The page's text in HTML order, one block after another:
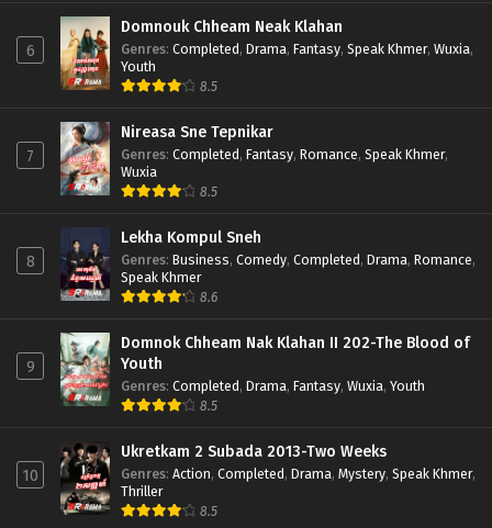
6
Domnouk Chheam Neak Klahan
Genres: Completed, Drama, Fantasy, Speak Khmer, Wuxia,
Youth
8.5
7
Nireasa Sne Tepnikar
Genres: Completed, Fantasy, Romance, Speak Khmer,
Wuxia
8.5
8
Lekha Kompul Sneh
Genres: Business, Comedy, Completed, Drama, Romance,
Speak Khmer
8.6
9
Domnok Chheam Nak Klahan II 202-The Blood of
Youth
Genres: Completed, Drama, Fantasy, Wuxia, Youth
8.5
10
Ukretkam 2 Subada 2013-Two Weeks
Genres: Action, Completed, Drama, Mystery, Speak Khmer,
Thriller
8.5